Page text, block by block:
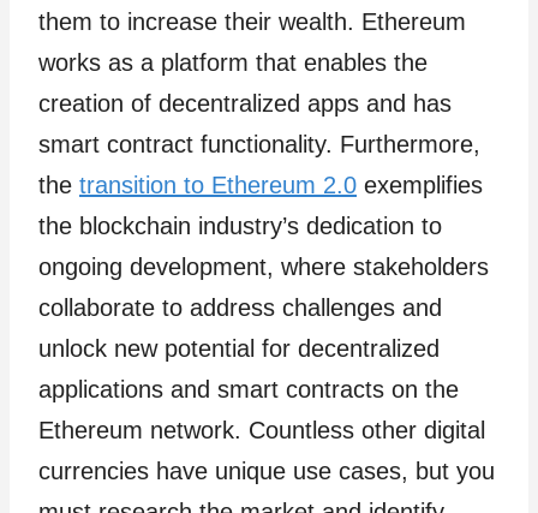
them to increase their wealth. Ethereum
works as a platform that enables the
creation of decentralized apps and has
smart contract functionality. Furthermore,
the transition to Ethereum 2.0 exemplifies
the blockchain industry’s dedication to
ongoing development, where stakeholders
collaborate to address challenges and
unlock new potential for decentralized
applications and smart contracts on the
Ethereum network. Countless other digital
currencies have unique use cases, but you